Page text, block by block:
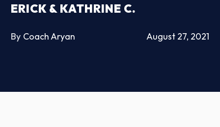
ERICK & KATHRINE C.
By Coach Aryan August 27, 2021